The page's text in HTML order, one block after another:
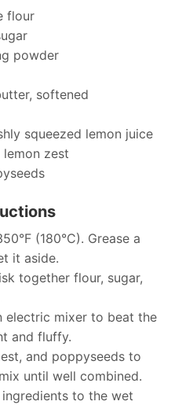
flour
powder
softened
squeezed lemon juice
zest
(180°C). Grease a
it aside.
together flour, sugar,
electric mixer to beat the
and fluffy.
and poppyseeds to
until well combined.
to the wet